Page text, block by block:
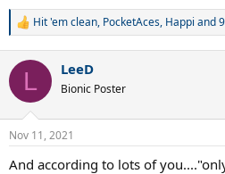
R
c
i
n
s
Hit 'em clean, PocketAces, Happi and
L LeeD
Bionic Poster
Nov 11, 2021
And according to lots of